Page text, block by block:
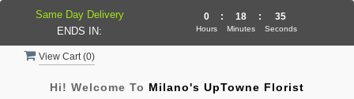
View Cart (0)
Hi! Welcome To Milano's UpTowne Florist
Same Day Delivery
ENDS IN:
0
Hours
: 18
Minutes
: 34
Seconds